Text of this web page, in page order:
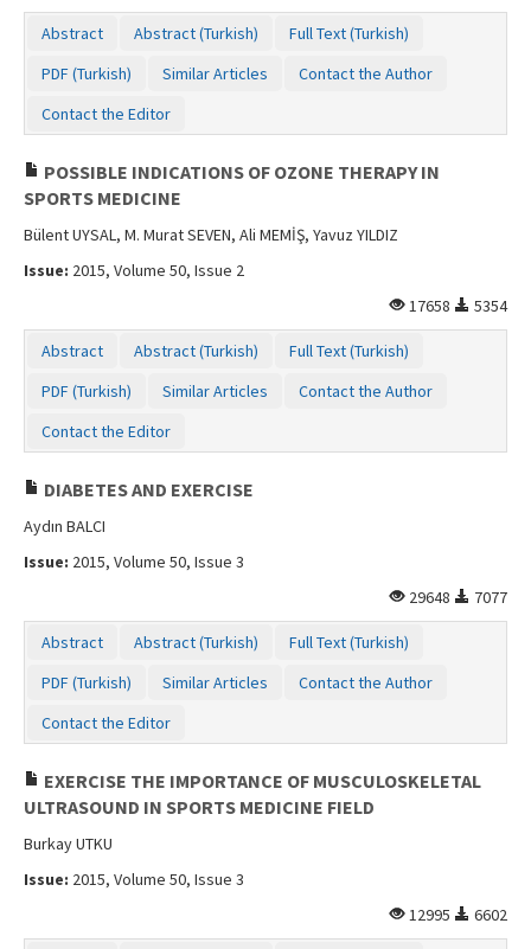
Abstract Abstract (Turkish)
Full Text (Turkish)
PDF (Turkish)
Similar Articles
Contact the Author
Contact the Editor
POSSIBLE INDICATIONS OF OZONE THERAPY IN
SPORTS MEDICINE
Bülent UYSAL, M. Murat SEVEN, Ali MEMİŞ, Yavuz YILDIZ
Issue: 2015, Volume 50, Issue 2
17658
5354
Abstract Abstract (Turkish)
Full Text (Turkish)
PDF (Turkish)
Similar Articles
Contact the Author
Contact the Editor
DIABETES AND EXERCISE
Aydın BALCI
Issue: 2015, Volume 50, Issue 3
29648
7077
Abstract Abstract (Turkish)
Full Text (Turkish)
PDF (Turkish)
Similar Articles
Contact the Author
Contact the Editor
EXERCISE THE IMPORTANCE OF MUSCULOSKELETAL
ULTRASOUND IN SPORTS MEDICINE FIELD
Burkay UTKU
Issue: 2015, Volume 50, Issue 3
12995
6602